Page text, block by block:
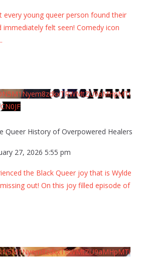
every young queer person found their
felt seen! Comedy icon
Queer History of Overpowered Healers
27, 2026 5:55 pm
the Black Queer joy that is Wylde
out! On this joy filled episode of